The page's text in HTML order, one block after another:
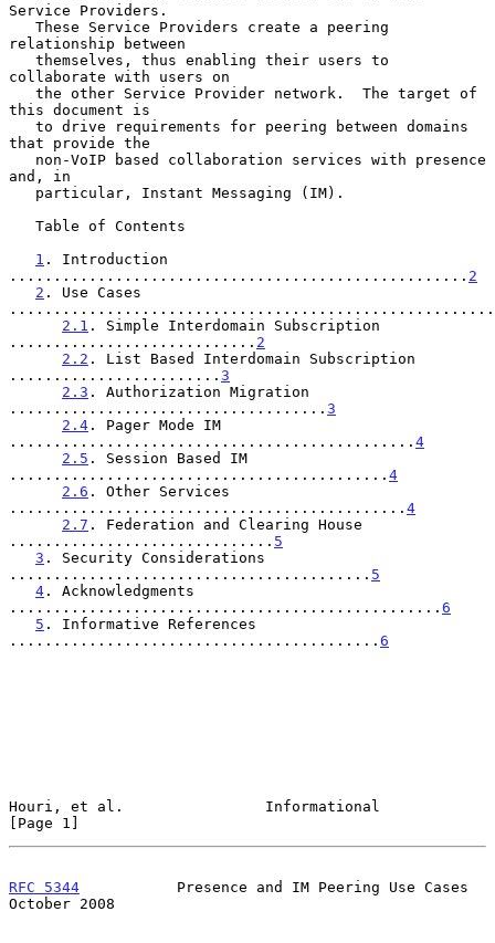
Service Providers.
relationship between
collaborate with users on
this document is
that provide the
and, in
1 . Introduction
.................................................... 2
2 . Use Cases
.......................................................
2.1 . Simple Interdomain Subscription
............................ 2
2.2 . List Based Interdomain Subscription
........................ 3
2.3 . Authorization Migration
.................................... 3
2.4 . Pager Mode IM
.............................................. 4
2.5 . Session Based IM
........................................... 4
2.6 . Other Services
............................................. 4
2.7 . Federation and Clearing House
.............................. 5
3 . Security Considerations
......................................... 5
4 . Acknowledgments
................................................. 6
5 . Informative References
.......................................... 6
Houri, et al.                Informational
[Page 1]
RFC 5344
           Presence and IM Peering Use Cases
October 2008